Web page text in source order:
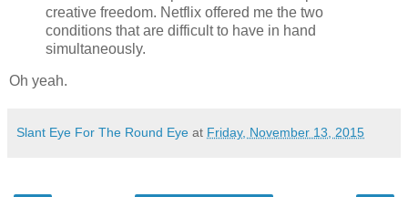
creative freedom. Netflix offered me the two
conditions that are difficult to have in hand
simultaneously.
Oh yeah.
Slant Eye For The Round Eye at Friday, November 13, 2015